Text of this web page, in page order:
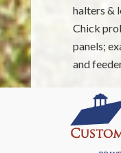
halters &
Chick
panels;
and